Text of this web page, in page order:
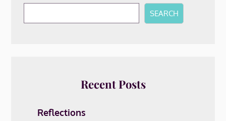
SEARCH
Recent Posts
Reflections